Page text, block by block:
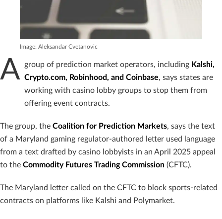
Image: Aleksandar Cvetanovic
A group of prediction market operators, including Kalshi,
Crypto.com, Robinhood, and Coinbase, says states are
working with casino lobby groups to stop them from
offering event contracts.
The group, the Coalition for Prediction Markets, says the text
of a Maryland gaming regulator-authored letter used language
from a text drafted by casino lobbyists in an April 2025 appeal
to the Commodity Futures Trading Commission (CFTC).
The Maryland letter called on the CFTC to block sports-related
contracts on platforms like Kalshi and Polymarket.